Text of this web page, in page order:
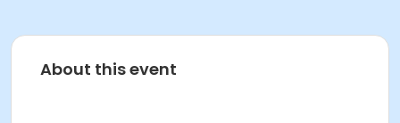
About this event